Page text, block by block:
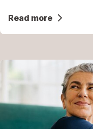
Read more